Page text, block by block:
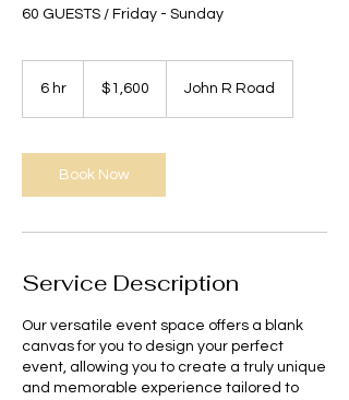
60 GUESTS / Friday - Sunday
6 hr
dollars$1,600 John R Road
Book Now
Service Description
Our versatile event space offers a blank
canvas for you to design your perfect
event, allowing you to create a truly unique
and memorable experience tailored to